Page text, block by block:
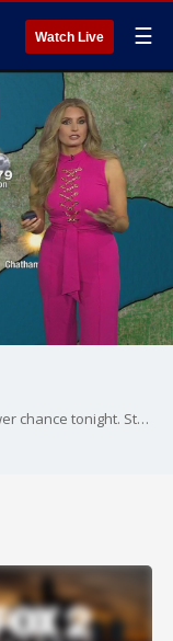
Watch Live ☰
Humid and warm day today with a stray shower chance tonight. Storms return Wednesday then heat! We could feel like the lower 100s this weekend!